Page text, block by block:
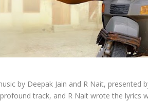
by Deepak Jain and R Nait, presented
track, and R Nait wrote the lyrics